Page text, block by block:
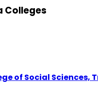
Colleges
of Social Sciences,